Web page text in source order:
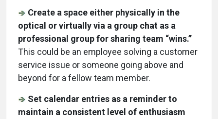
Create a space either physically in the
optical or virtually via a group chat as a
professional group for sharing team “wins.”
This could be an employee solving a customer
service issue or someone going above and
beyond for a fellow team member.
Set calendar entries as a reminder to
maintain a consistent level of enthusiasm